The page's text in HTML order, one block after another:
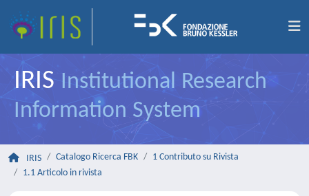
IRIS Institutional Research
Information System
IRIS Catalogo Ricerca FBK
1 Contributo su Rivista
1.1 Articolo in rivista